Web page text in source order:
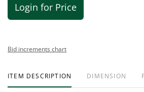
Login for Price
Bid increments chart
ITEM DESCRIPTION DIMENSION